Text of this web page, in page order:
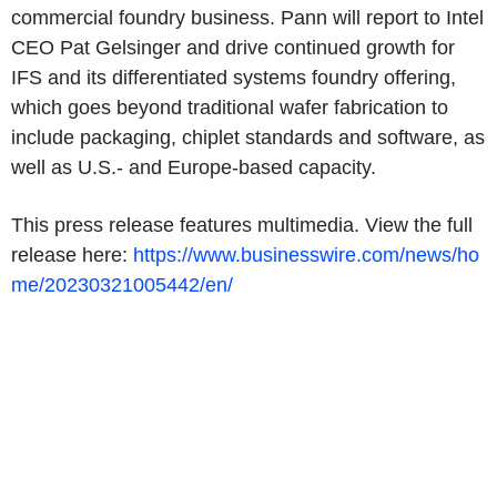
commercial foundry business. Pann will report to Intel
CEO Pat Gelsinger and drive continued growth for
IFS and its differentiated systems foundry offering,
which goes beyond traditional wafer fabrication to
include packaging, chiplet standards and software, as
well as U.S.- and Europe-based capacity.
This press release features multimedia. View the full
release here: https://www.businesswire.com/news/ho
me/20230321005442/en/